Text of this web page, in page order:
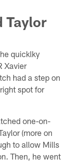
Taylor
quicklky
Xavier
had a step on
spot for
one-on-
(more on
to allow Mills
Then, he went